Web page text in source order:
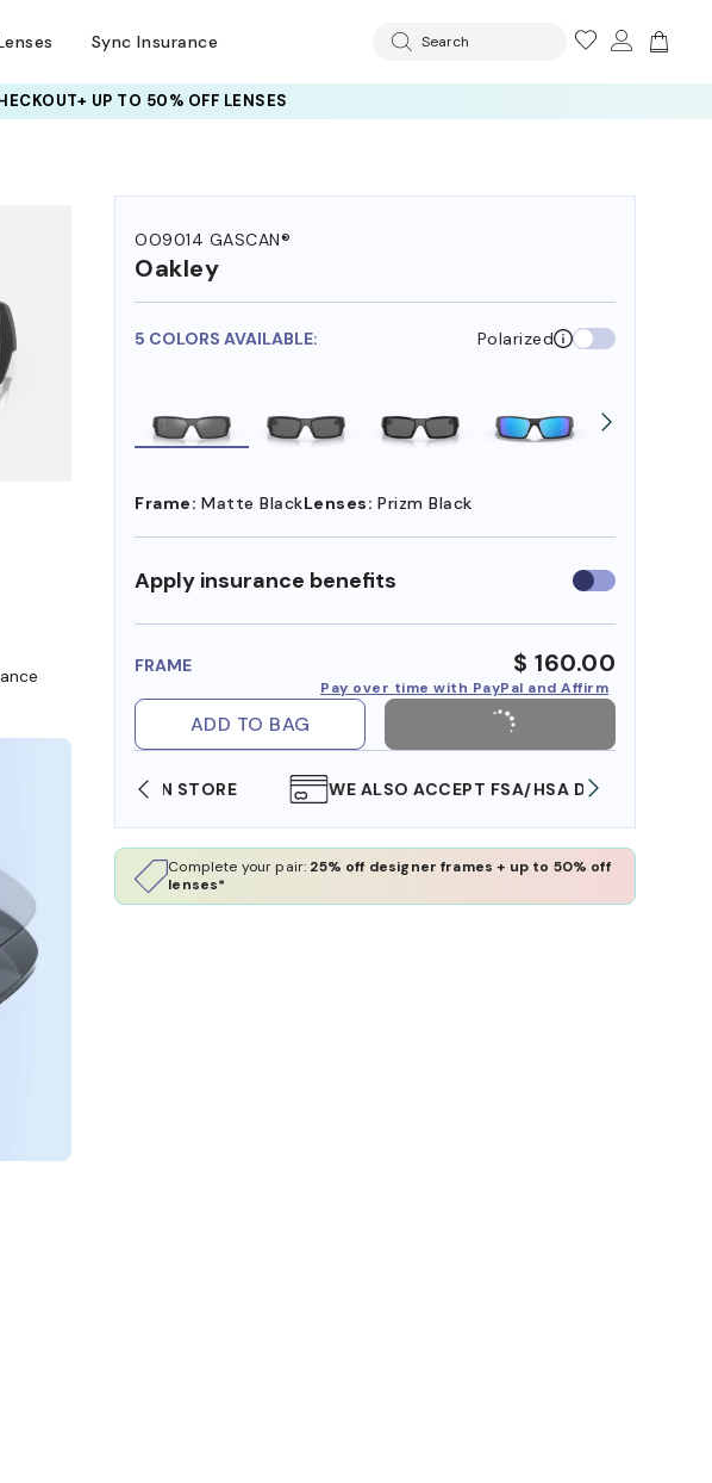
Sync Insurance Search
UP TO 50% OFF LENSES
OO9014 GASCAN®
Oakley
5 COLORS AVAILABLE: Polarized
Frame: Matte BlackLenses: Prizm Black
Apply insurance benefits Use
insurance
FRAME $ 160.00
Pay over time with PayPal and Affirm
ADD TO BAG
IN STORE WE ALSO ACCEPT FSA/HSA DOLLARS
Complete your pair: 25% off designer frames + up to 50% off
lenses*